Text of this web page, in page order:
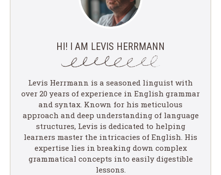
HI! I AM LEVIS HERRMANN
Levis Herrmann is a seasoned linguist with
over 20 years of experience in English grammar
and syntax. Known for his meticulous
approach and deep understanding of language
structures, Levis is dedicated to helping
learners master the intricacies of English. His
expertise lies in breaking down complex
grammatical concepts into easily digestible
lessons.